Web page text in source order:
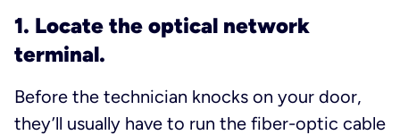
1. Locate the optical network
terminal.
Before the technician knocks on your door,
they’ll usually have to run the fiber-optic cable